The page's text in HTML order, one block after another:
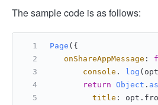
The sample code is as follows:
Page ({
onShareAppMessage :
console . log
return Object .
title : opt.